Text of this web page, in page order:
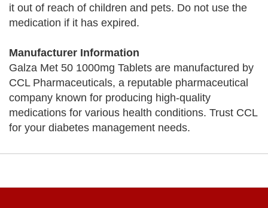
it out of reach of children and pets. Do not use the
medication if it has expired.
Manufacturer Information
Galza Met 50 1000mg Tablets are manufactured by
CCL Pharmaceuticals, a reputable pharmaceutical
company known for producing high-quality
medications for various health conditions. Trust CCL
for your diabetes management needs.